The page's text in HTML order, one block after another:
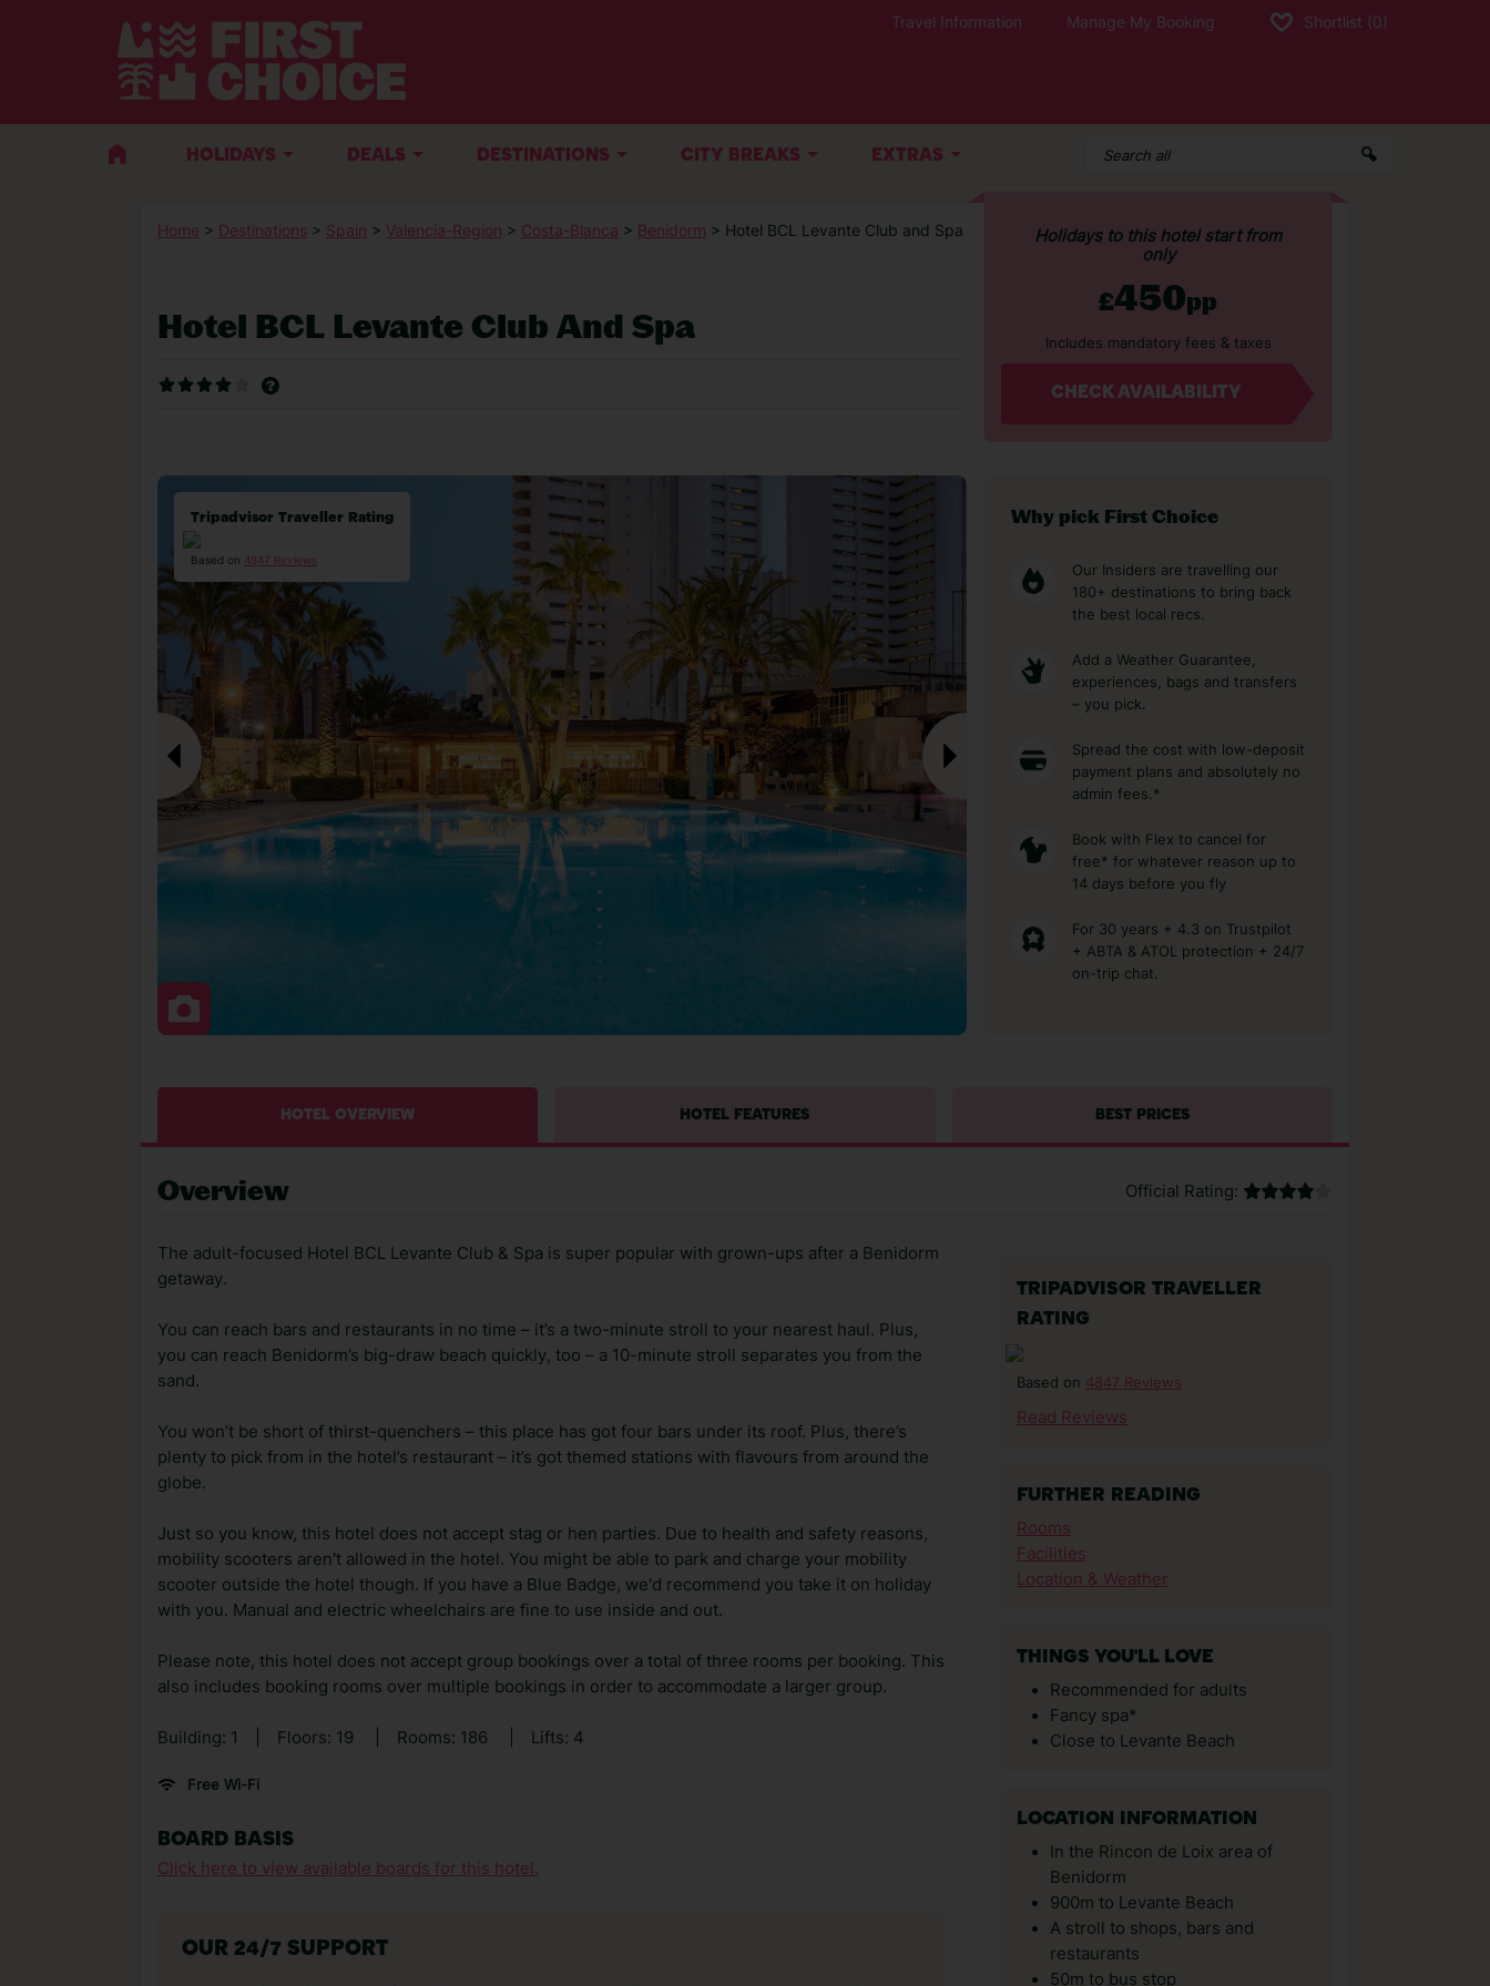
Travel Information Manage My Booking Shortlist (0)
HOLIDAYS DEALS DESTINATIONS CITY BREAKS EXTRAS
Home > Destinations > Spain > Valencia-Region > Costa-Blanca > Benidorm > Hotel BCL Levante Club and Spa
Hotel BCL Levante Club And Spa
Holidays to this hotel start from
only
£450pp
Includes mandatory fees & taxes
CHECK AVAILABILITY
Tripadvisor Traveller Rating
Based on 4847 Reviews
Why pick First Choice
Our Insiders are travelling our
180+ destinations to bring back
the best local recs.
Add a Weather Guarantee,
experiences, bags and transfers
– you pick.
Spread the cost with low-deposit
payment plans and absolutely no
admin fees.*
Book with Flex to cancel for
free* for whatever reason up to
14 days before you fly
For 30 years + 4.3 on Trustpilot
+ ABTA & ATOL protection + 24/7
on-trip chat.
HOTEL OVERVIEW HOTEL FEATURES BEST PRICES
Overview Official Rating:
The adult-focused Hotel BCL Levante Club & Spa is super popular with grown-ups after a Benidorm
getaway.
You can reach bars and restaurants in no time – it’s a two-minute stroll to your nearest haul. Plus,
you can reach Benidorm’s big-draw beach quickly, too – a 10-minute stroll separates you from the
sand.
You won’t be short of thirst-quenchers – this place has got four bars under its roof. Plus, there’s
plenty to pick from in the hotel’s restaurant – it’s got themed stations with flavours from around the
globe.
Just so you know, this hotel does not accept stag or hen parties. Due to health and safety reasons,
mobility scooters aren't allowed in the hotel. You might be able to park and charge your mobility
scooter outside the hotel though. If you have a Blue Badge, we'd recommend you take it on holiday
with you. Manual and electric wheelchairs are fine to use inside and out.
Please note, this hotel does not accept group bookings over a total of three rooms per booking. This
also includes booking rooms over multiple bookings in order to accommodate a larger group.
Building: 1 Floors: 19 Rooms: 186 Lifts: 4
Free Wi-Fi
BOARD BASIS
Click here to view available boards for this hotel.
OUR 24/7 SUPPORT
TRIPADVISOR TRAVELLER
RATING
Based on 4847 Reviews
Read Reviews
FURTHER READING
Rooms
Facilities
Location & Weather
THINGS YOU'LL LOVE
Recommended for adults
Fancy spa*
Close to Levante Beach
LOCATION INFORMATION
In the Rincon de Loix area of
Benidorm
900m to Levante Beach
A stroll to shops, bars and
restaurants
50m to bus stop